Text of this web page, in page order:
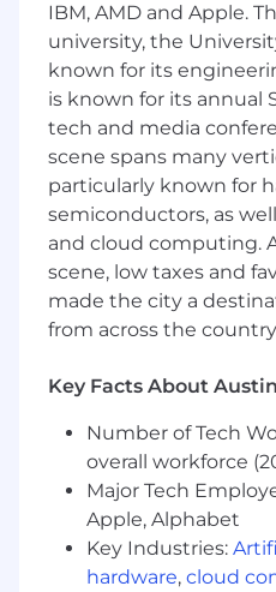
our response to
(NHI) challenges,
develop governance for
accounts, and machine
leverage AI tools
your daily work to
development and
This role requires
production code,
and translate business
automated solutions,
platforms.
Build
PowerShell, and
our hybrid
AD/Adaxes, Entra
GCP/GCI) to enable
controlled
change
IBM, AMD and Apple.
university, the
known for its
is known for its annual
tech and media
scene spans many
particularly known for
semiconductors, as
and cloud computing.
scene, low taxes and
made the city a
from across the
Key Facts About
Number of Tech
overall workforce
Major Tech
Apple, Alphabet
Key Industries:
hardware, cloud